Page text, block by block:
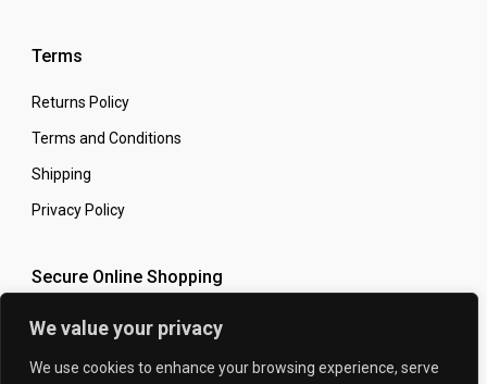
We value your privacy
We use cookies to enhance your browsing experience, serve
Terms
Returns Policy
Terms and Conditions
Shipping
Privacy Policy
Secure Online Shopping